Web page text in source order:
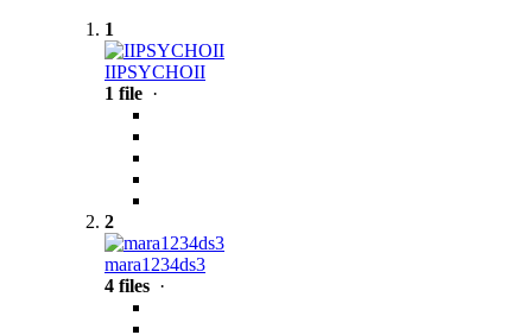
1
IIPSYCHOII
1 file ·
2
mara1234ds3
4 files ·